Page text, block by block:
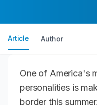
Article Author
One of America's
personalities is
border this